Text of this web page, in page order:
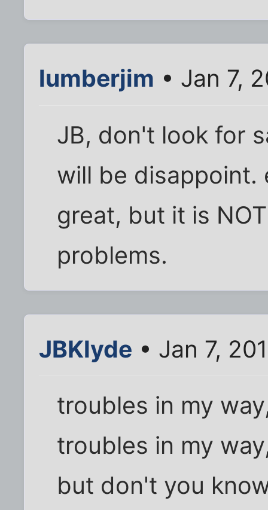
lumberjim • Jan 7,
JB, don't look for
will be disappoint.
great, but it is
problems.
JBKlyde • Jan 7,
troubles in my
troubles in my
but don't you